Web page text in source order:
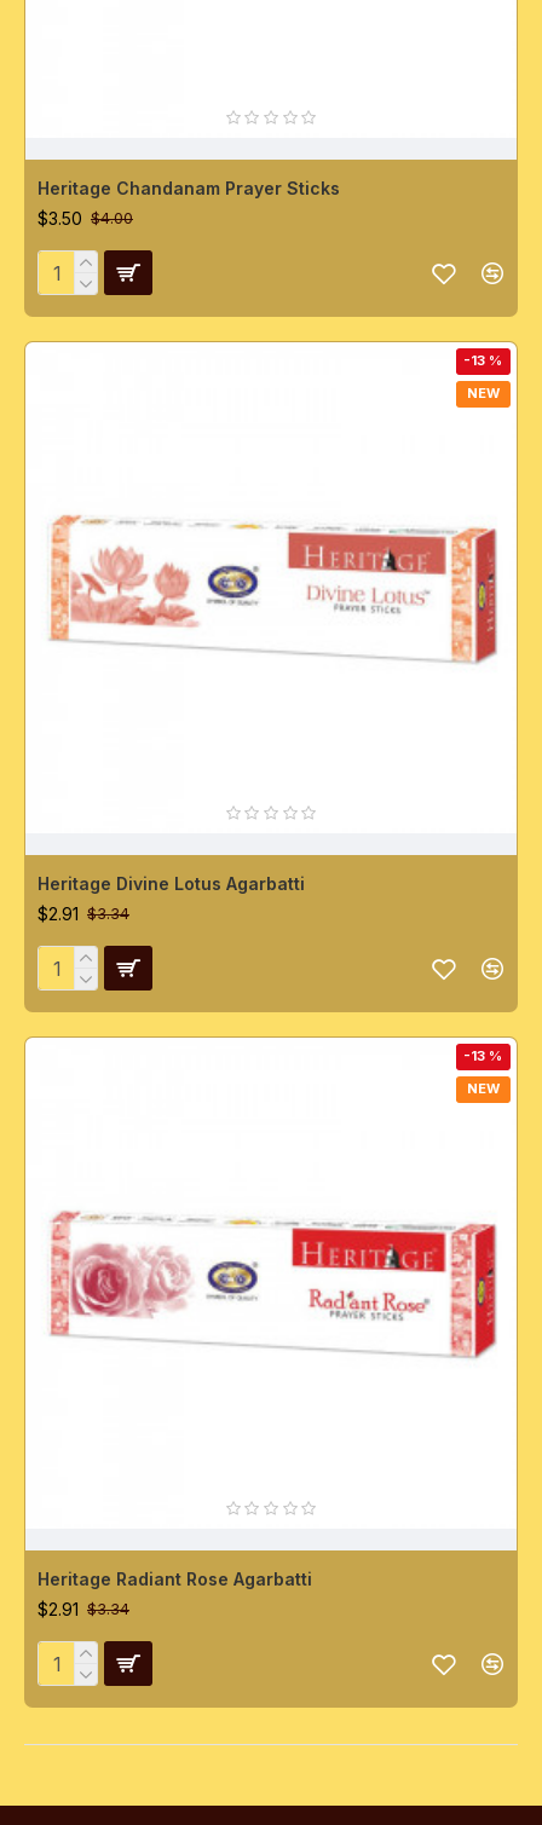
Heritage Chandanam Prayer Sticks
$3.50 $4.00
NEW
-13 %
Heritage Divine Lotus Agarbatti
$2.91 $3.34
NEW
-13 %
Heritage Radiant Rose Agarbatti
$2.91 $3.34